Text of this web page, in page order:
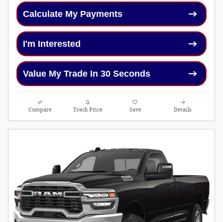
Calculate My Payments
I'm Interested
Value My Trade In 30 Seconds
Compare Track Price Save Details